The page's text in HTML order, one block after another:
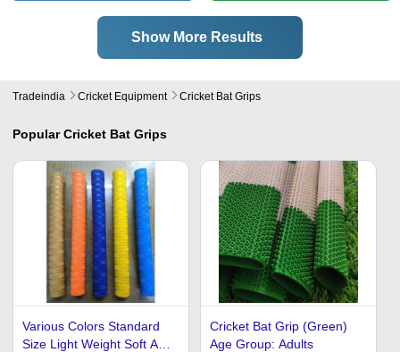
Show More Results
Tradeindia Cricket Equipment Cricket Bat Grips
Popular Cricket Bat Grips
Various Colors Standard
Size Light Weight Soft And
Cricket Bat Grip (Green)
Age Group: Adults